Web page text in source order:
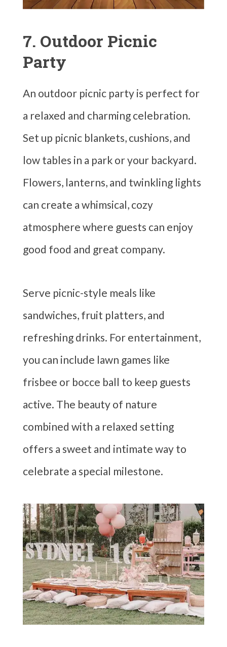
7. Outdoor Picnic
Party
An outdoor picnic party is perfect for
a relaxed and charming celebration.
Set up picnic blankets, cushions, and
low tables in a park or your backyard.
Flowers, lanterns, and twinkling lights
can create a whimsical, cozy
atmosphere where guests can enjoy
good food and great company.
Serve picnic-style meals like
sandwiches, fruit platters, and
refreshing drinks. For entertainment,
you can include lawn games like
frisbee or bocce ball to keep guests
active. The beauty of nature
combined with a relaxed setting
offers a sweet and intimate way to
celebrate a special milestone.